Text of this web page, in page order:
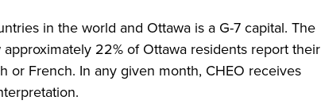
in the world and Ottawa is a G-7 capital. The
22% of Ottawa residents report their
or French. In any given month, CHEO receives